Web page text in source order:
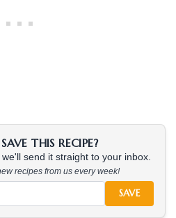
THIS RECIPE?
send it straight to your inbox.
recipes from us every week!
SAVE